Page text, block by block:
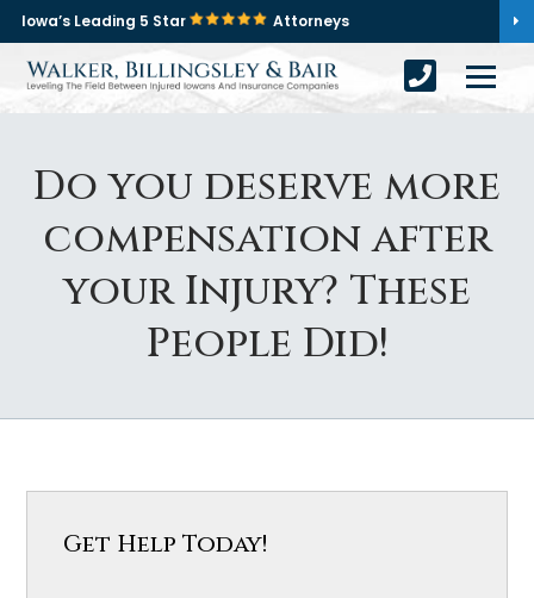
Iowa’s Leading 5 Star Attorneys
Do you deserve more
compensation after
your Injury? These
People Did!
Get Help Today!